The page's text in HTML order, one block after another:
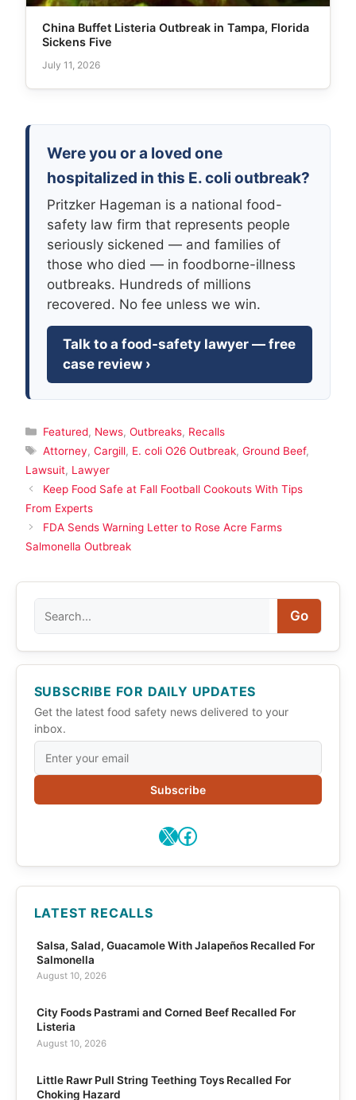
China Buffet Listeria Outbreak in Tampa, Florida
Sickens Five
July 11, 2026
Were you or a loved one
hospitalized in this E. coli outbreak?
Pritzker Hageman is a national food-
safety law firm that represents people
seriously sickened — and families of
those who died — in foodborne-illness
outbreaks. Hundreds of millions
recovered. No fee unless we win.
Talk to a food-safety lawyer — free
case review ›
Categories
Featured, News, Outbreaks, Recalls
Tags
Attorney, Cargill, E. coli O26 Outbreak, Ground Beef,
Lawsuit, Lawyer
Keep Food Safe at Fall Football Cookouts With Tips
From Experts
FDA Sends Warning Letter to Rose Acre Farms
Salmonella Outbreak
Go
SUBSCRIBE FOR DAILY UPDATES
Get the latest food safety news delivered to your
inbox.
Subscribe
X Facebook
LATEST RECALLS
Salsa, Salad, Guacamole With Jalapeños Recalled For
Salmonella
August 10, 2026
City Foods Pastrami and Corned Beef Recalled For
Listeria
August 10, 2026
Little Rawr Pull String Teething Toys Recalled For
Choking Hazard